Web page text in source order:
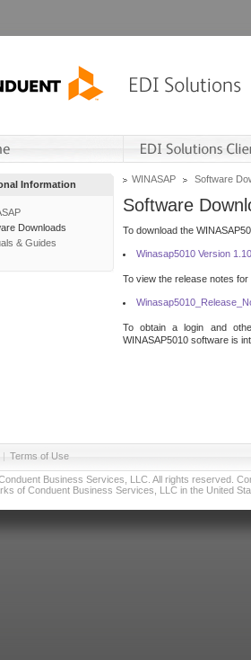
Information
Downloads
& Guides
WINASAP Software
Software
To download the
Winasap5010 Version
To view the release notes
To obtain a login and
WINASAP5010 software is
| Terms of Use
Business Services, LLC. All rights reserved.
of Conduent Business Services, LLC in the United